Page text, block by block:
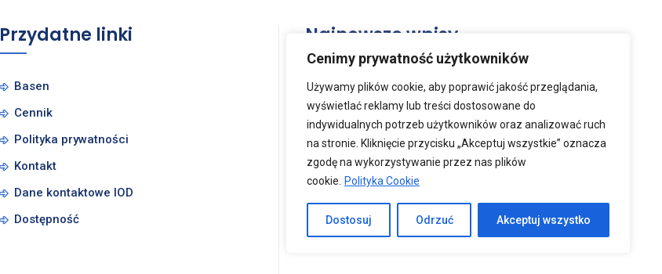
Cenimy prywatność użytkowników
Używamy plików cookie, aby poprawić jakość przeglądania,
wyświetlać reklamy lub treści dostosowane do
indywidualnych potrzeb użytkowników oraz analizować ruch
na stronie. Kliknięcie przycisku „Akceptuj wszystkie” oznacza
zgodę na wykorzystywanie przez nas plików
cookie.
Polityka Cookie
Dostosuj Odrzuć Akceptuj wszystko
Przydatne linki
Basen
Cennik
Polityka prywatności
Kontakt
Dane kontaktowe IOD
Dostępność
Najnowsze wpisy
2026-07-02
Lato oficjalnie startuje!
2026-03-26
Wielkanocnych